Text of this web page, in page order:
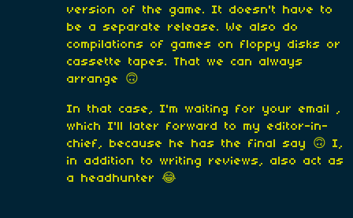
version of the game. It doesn't have to
be a separate release. We also do
compilations of games on floppy disks or
cassette tapes. That we can always
arrange 🙃
In that case, I'm waiting for your email ,
which I'll later forward to my editor-in-
chief, because he has the final say 🙃 I,
in addition to writing reviews, also act as
a headhunter 😂